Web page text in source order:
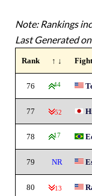
Note: Rankings
Last Generated
Rank ↑ ↓
76 44
77 -52
78 17
79 NR
80 -13